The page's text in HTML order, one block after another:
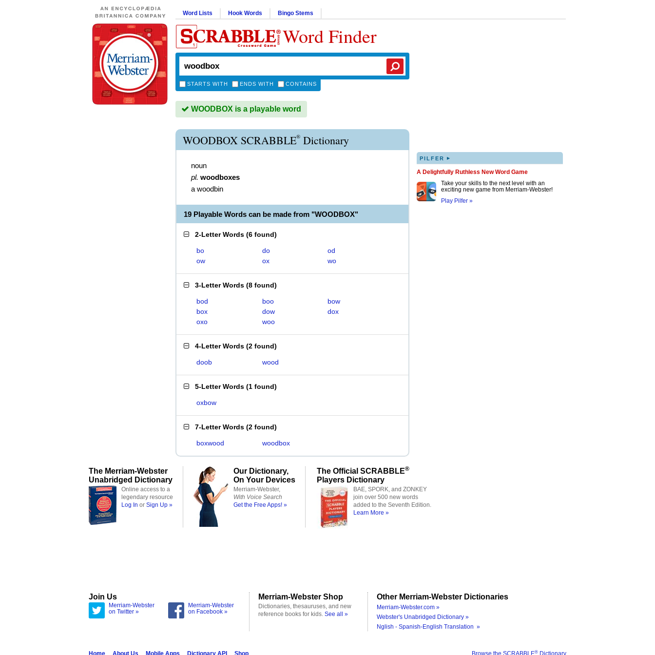
Word Lists Hook Words Bingo Stems
Word Finder
STARTS WITH ENDS WITH CONTAINS
WOODBOX is a playable word
WOODBOX SCRABBLE® Dictionary
noun
pl. woodboxes
a woodbin
19 Playable Words can be made from "WOODBOX"
2-Letter Words (6 found)
bo do
od
ow
ox wo
3-Letter Words (8 found)
bod boo
bow
box
dow
dox
oxo
woo
4-Letter Words (2 found)
doob wood
5-Letter Words (1 found)
oxbow
7-Letter Words (2 found)
boxwood woodbox
PILFER ▸
A Delightfully Ruthless New Word Game
Take your skills to the next level with an
exciting new game from Merriam-Webster!
Play Pilfer »
The Merriam-Webster
Unabridged Dictionary
Online access to a
legendary resource
Log In or Sign Up »
Our Dictionary,
On Your Devices
Merriam-Webster,
With Voice Search
Get the Free Apps! »
The Official SCRABBLE®
Players Dictionary
BAE, SPORK, and ZONKEY
join over 500 new words
added to the Seventh Edition.
Learn More »
Join Us
Merriam-Webster
on Twitter »
Merriam-Webster
on Facebook »
Merriam-Webster Shop
Dictionaries, thesauruses, and new
reference books for kids. See all »
Other Merriam-Webster Dictionaries
Merriam-Webster.com »
Webster's Unabridged Dictionary »
Nglish - Spanish-English Translation »
Browse the SCRABBLE® Dictionary
Home About Us Mobile Apps Dictionary API Shop